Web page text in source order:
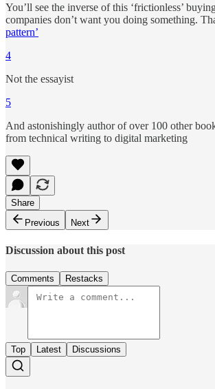
You’ll see the inverse of this ‘frictionless’
companies don’t want you doing something.
pattern’
4
Not the essayist
5
And astonishingly author of over 100 other
from technical writing to digital marketing
Share
Previous
Next
Discussion about this post
Comments Restacks
Top Latest Discussions